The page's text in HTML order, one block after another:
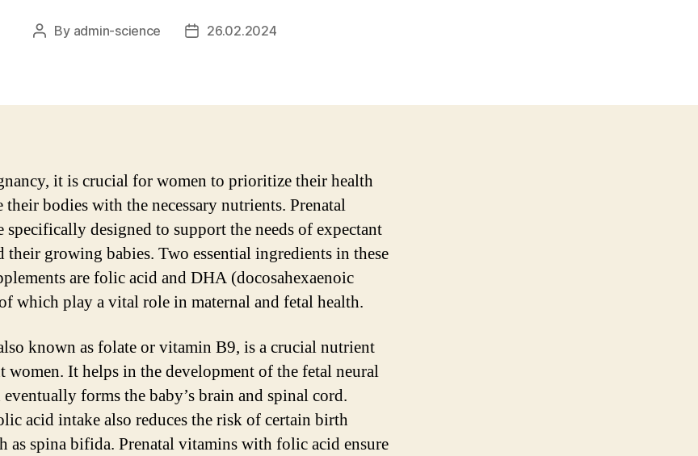
Post
By admin-science
Post26.02.2024
it is crucial for women to prioritize their health
bodies with the necessary nutrients. Prenatal
specifically designed to support the needs of expectant
their growing babies. Two essential ingredients in these
are folic acid and DHA (docosahexaenoic
which play a vital role in maternal and fetal health.
known as folate or vitamin B9, is a crucial nutrient
women. It helps in the development of the fetal neural
forms the baby’s brain and spinal cord.
acid intake also reduces the risk of certain birth
as spina bifida. Prenatal vitamins with folic acid ensure